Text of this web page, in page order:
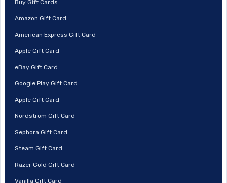
Buy Gift Cards
Amazon Gift Card
American Express Gift Card
Apple Gift Card
eBay Gift Card
Google Play Gift Card
Apple Gift Card
Nordstrom Gift Card
Sephora Gift Card
Steam Gift Card
Razer Gold Gift Card
Vanilla Gift Card